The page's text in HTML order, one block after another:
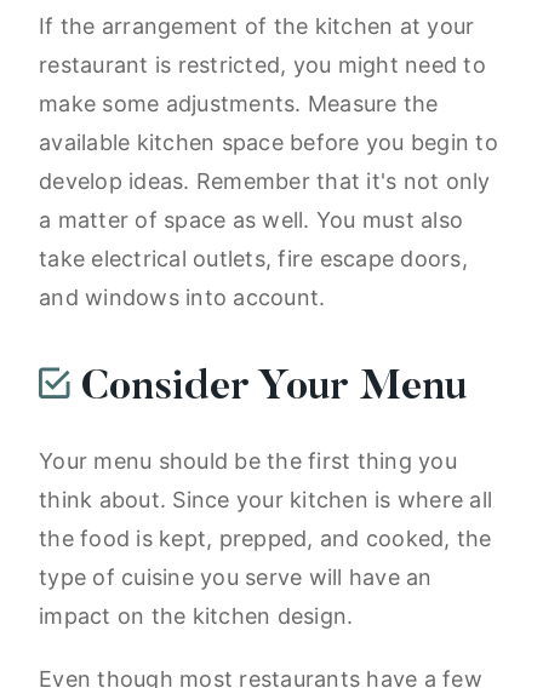
If the arrangement of the kitchen at your
restaurant is restricted, you might need to
make some adjustments. Measure the
available kitchen space before you begin to
develop ideas. Remember that it's not only
a matter of space as well. You must also
take electrical outlets, fire escape doors,
and windows into account.
Consider Your Menu
Your menu should be the first thing you
think about. Since your kitchen is where all
the food is kept, prepped, and cooked, the
type of cuisine you serve will have an
impact on the kitchen design.
Even though most restaurants have a few